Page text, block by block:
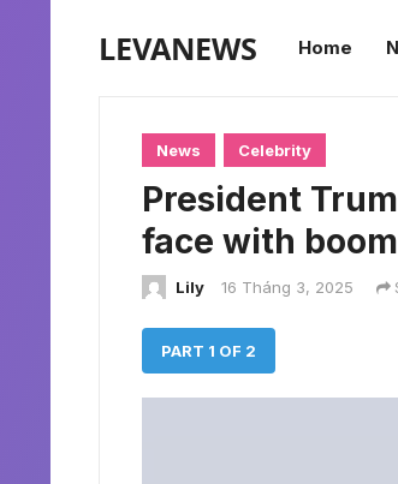
LEVANEWS Home
News Celebrity
President
face with
Lily 16 Tháng 3, 2025
PART 1 OF 2